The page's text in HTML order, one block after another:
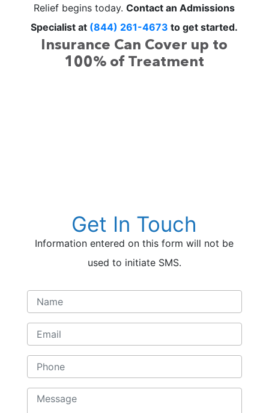
Relief begins today. Contact an Admissions
Specialist at (844) 261-4673 to get started.
Insurance Can Cover up to
100% of Treatment
Get In Touch
Information entered on this form will not be
used to initiate SMS.